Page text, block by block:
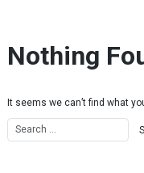
Nothing
It seems we can’t find what